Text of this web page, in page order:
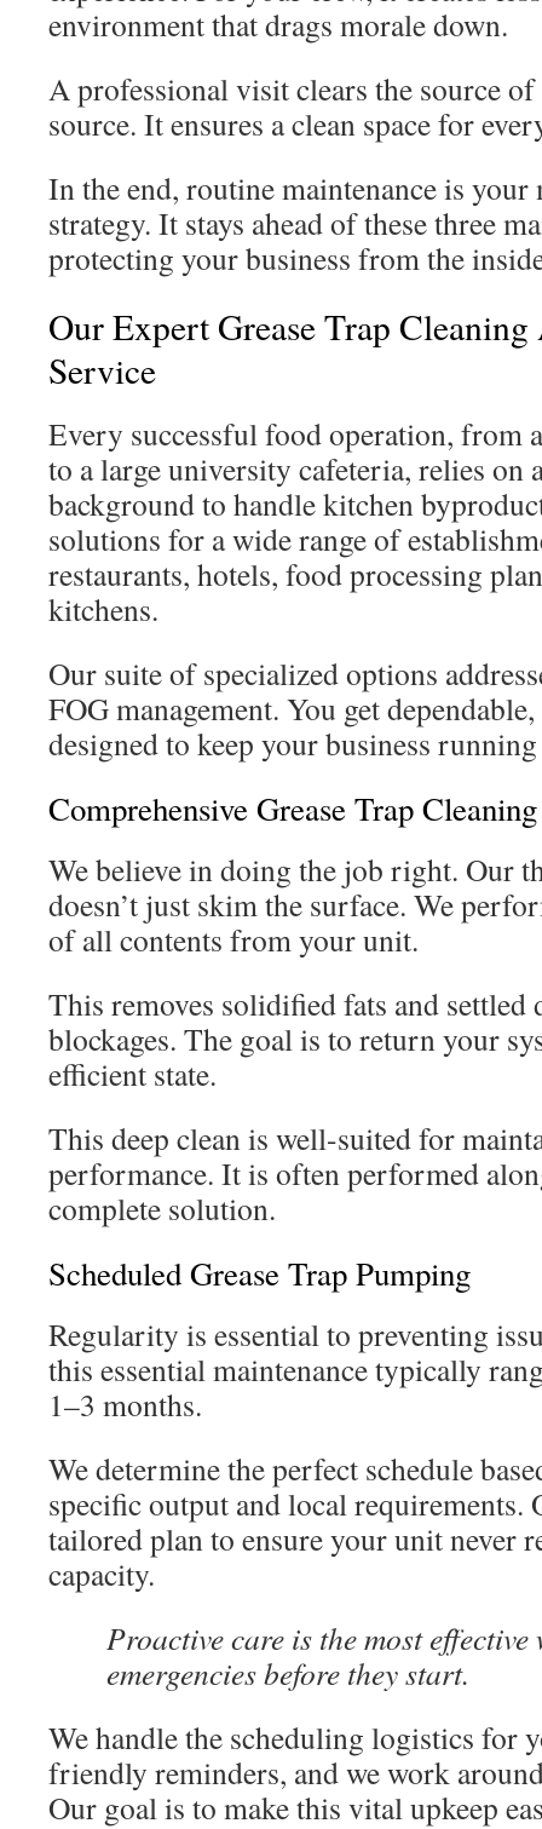
environment that drags morale down.
A professional visit clears the source of
source. It ensures a clean space for
In the end, routine maintenance is your
strategy. It stays ahead of these three
protecting your business from the
Our Expert Grease Trap
Service
Every successful food operation, from
to a large university cafeteria, relies on
background to handle kitchen
solutions for a wide range of
restaurants, hotels, food processing
kitchens.
Our suite of specialized options
FOG management. You get
designed to keep your business
Comprehensive Grease Trap Cleaning
We believe in doing the job right. Our
doesn’t just skim the surface. We
of all contents from your unit.
This removes solidified fats and settled
blockages. The goal is to return your
efficient state.
This deep clean is well-suited for
performance. It is often performed
complete solution.
Scheduled Grease Trap Pumping
Regularity is essential to preventing
this essential maintenance typically
1–3 months.
We determine the perfect schedule
specific output and local requirements.
tailored plan to ensure your unit never
capacity.
Proactive care is the most effective
emergencies before they start.
We handle the scheduling logistics for
friendly reminders, and we work
Our goal is to make this vital upkeep